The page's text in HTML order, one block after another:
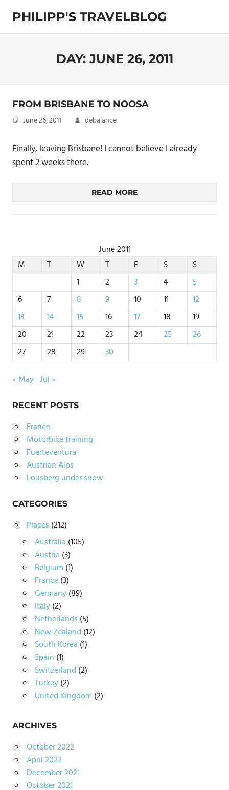
content
PHILIPP'S TRAVELBLOG
Exploring
DAY:JUNE 26, 2011
FROM BRISBANE TO NOOSA
June 26, 2011 debalance
Finally, leaving Brisbane! I cannot believe I already
spent 2 weeks there.
READ MORE
June 2011
M
T W T F S
S
1
2 3 4
5
6
7 8 9 10 11
12
13
14 15 16 17 18
19
20
21 22 23 24 25
26
27
28 29 30
« May Jul »
RECENT POSTS
France
Motorbike training
Fuerteventura
Austrian Alps
Lousberg under snow
CATEGORIES
Places (212)
Australia (105)
Austria (3)
Belgium (1)
France(3)
Germany(89)
Italy(2)
Netherlands (5)
New Zealand (12)
South Korea (1)
Spain (1)
Switzerland (2)
Turkey(2)
United Kingdom (2)
ARCHIVES
October 2022
April 2022
December 2021
October 2021